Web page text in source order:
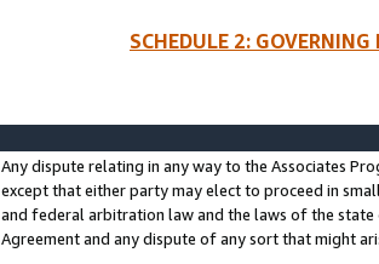
SCHEDULE 2:
Any dispute relating in any way to the Associates
except that either party may elect to proceed in
and federal arbitration law and the laws of the
Agreement and any dispute of any sort that might